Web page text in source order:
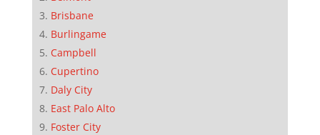
Brisbane
Burlingame
Campbell
Cupertino
Daly City
East Palo Alto
Foster City